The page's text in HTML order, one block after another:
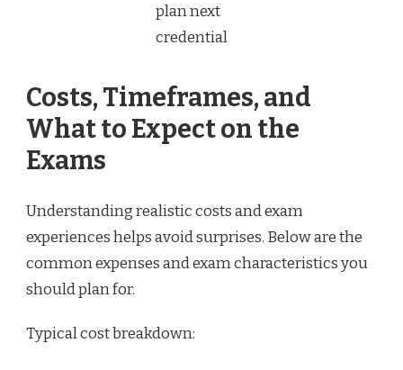
plan next
credential
Costs, Timeframes, and
What to Expect on the
Exams
Understanding realistic costs and exam
experiences helps avoid surprises. Below are the
common expenses and exam characteristics you
should plan for.
Typical cost breakdown: